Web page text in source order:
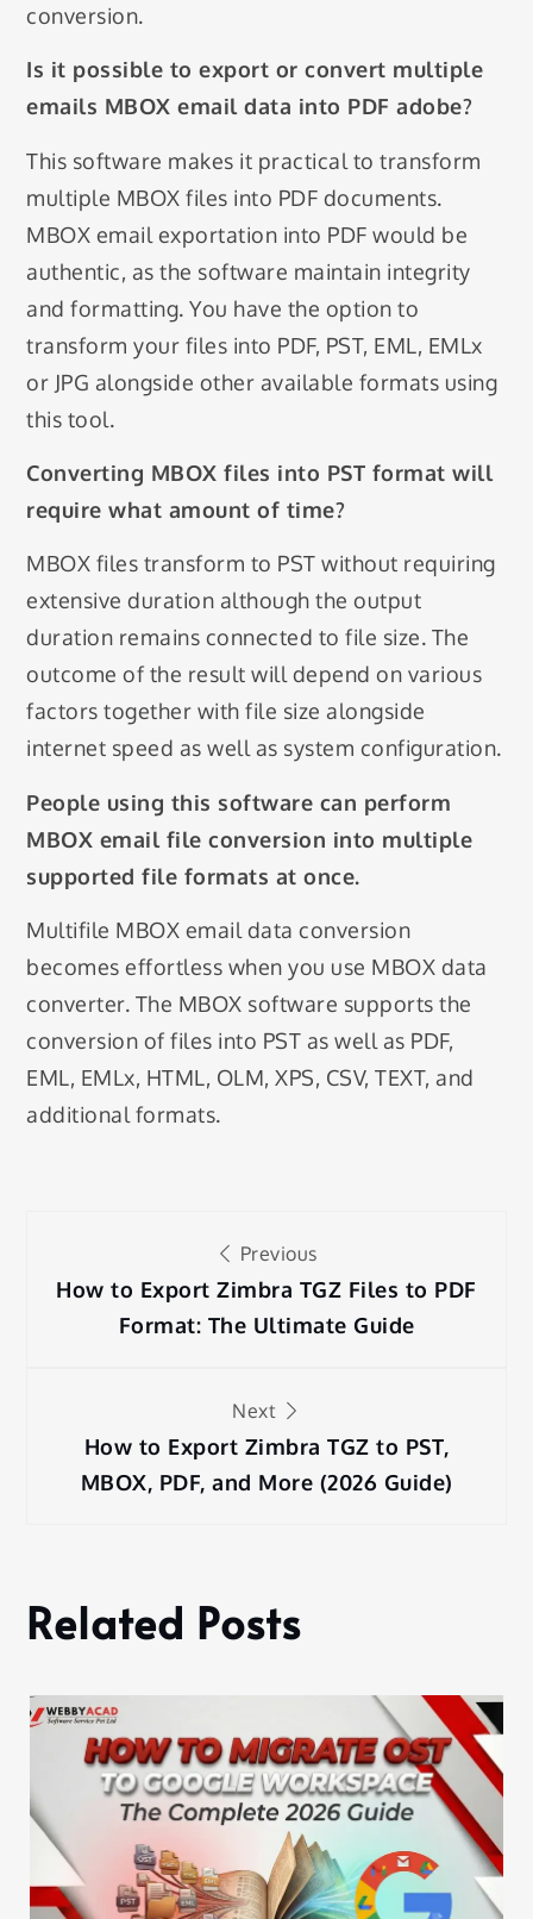
conversion.
Is it possible to export or convert multiple
emails MBOX email data into PDF adobe?
This software makes it practical to transform
multiple MBOX files into PDF documents.
MBOX email exportation into PDF would be
authentic, as the software maintain integrity
and formatting. You have the option to
transform your files into PDF, PST, EML, EMLx
or JPG alongside other available formats using
this tool.
Converting MBOX files into PST format will
require what amount of time?
MBOX files transform to PST without requiring
extensive duration although the output
duration remains connected to file size. The
outcome of the result will depend on various
factors together with file size alongside
internet speed as well as system configuration.
People using this software can perform
MBOX email file conversion into multiple
supported file formats at once.
Multifile MBOX email data conversion
becomes effortless when you use MBOX data
converter. The MBOX software supports the
conversion of files into PST as well as PDF,
EML, EMLx, HTML, OLM, XPS, CSV, TEXT, and
additional formats.
navigation
Previous
How to Export Zimbra TGZ Files to PDF
Format: The Ultimate Guide
Next
How to Export Zimbra TGZ to PST,
MBOX, PDF, and More (2026 Guide)
Related Posts